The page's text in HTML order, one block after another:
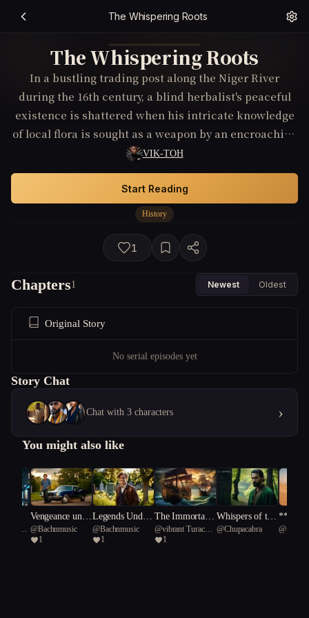
The Whispering Roots
The Whispering Roots
In a bustling trading post along the Niger River
during the 16th century, a blind herbalist's peaceful
existence is shattered when his intricate knowledge
of local flora is sought as a weapon by an encroaching
foreign power. Forced to choose between preserving
his community's secrets or watching them fall into
enemy hands, he endeavors to outwit his foes using
the very elements of nature they wish to control.
VIK-TOH
History
Start Reading
1
Chapters1 Newest Oldest
Original Story
No serial episodes yet
Story Chat
Chat with 3 characters ›
You might also like
Vengeance unde
rneath A Southe
rn Cross/Gold a
@Bachnmusic
1
Legends Under
neath a Souther
n Cross.
@Bachnmusic
1
The Immortals:
Odyssey
@vibrant Turaco
571
Whispers of the
Forbidden Chro
@Chupacabra
**The
@unique